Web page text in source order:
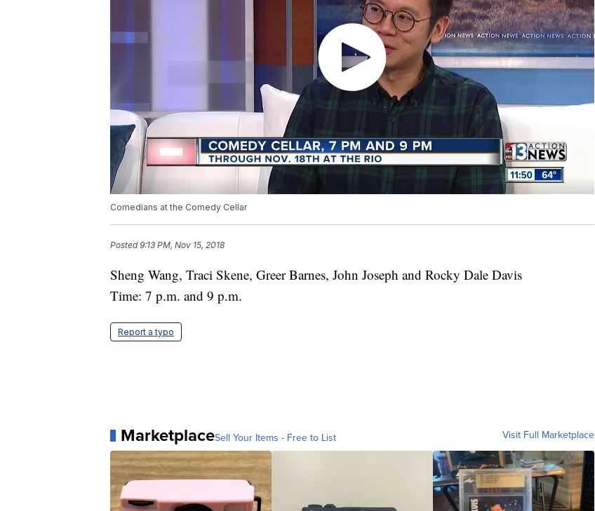
Comedians at the Comedy Cellar
Posted9:13 PM, Nov 15, 2018
Sheng Wang, Traci Skene, Greer Barnes, John Joseph and Rocky Dale Davis
Time: 7 p.m. and 9 p.m.
Report a typo
MarketplaceSell Your Items - Free to List Visit Full Marketplace